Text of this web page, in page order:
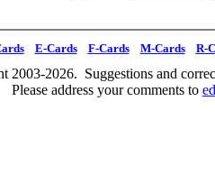
E-Cards F-Cards M-Cards R-
2003-2026. Suggestions and
Please address your comments to